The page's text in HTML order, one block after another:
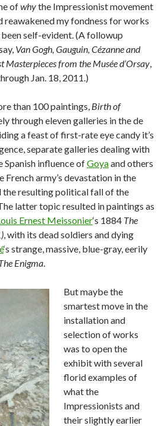
ofwhythe Impressionist movement
reawakened my fondness for works
been self-evident. (A followup
Van Gogh, Gauguin, Cézanne and
Masterpieces from the Musée d’Orsay,
Jan. 18, 2011.)
than 100 paintings, Birth of
through eleven galleries in the de
a feast of first-rate eye candy it’s
separate galleries dealing with
Spanish influence ofGoyaand others
French army’s devastation in the
the resulting political fall of the
latter topic resulted in paintings as
Ernest Meissonier‘s 1884 The
, with its dead soldiers and dying
‘s strange, massive, blue-gray, eerily
Enigma.
But maybe the
smartest move in the
installation and
selection of works
was to open the
exhibit with several
florid examples of
what the
Impressionists and
their slightly earlier